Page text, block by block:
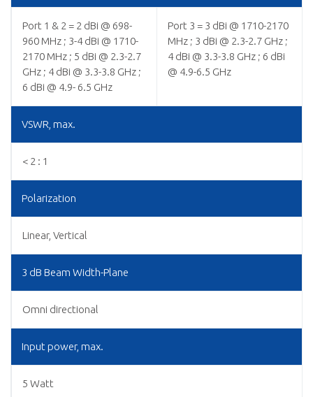
Port 1 & 2 = 2 dBi @ 698-
960 MHz ; 3-4 dBi @ 1710-
2170 MHz ; 5 dBi @ 2.3-2.7
GHz ; 4 dBi @ 3.3-3.8 GHz ;
6 dBi @ 4.9- 6.5 GHz
Port 3 = 3 dBi @ 1710-2170
MHz ; 3 dBi @ 2.3-2.7 GHz ;
4 dBi @ 3.3-3.8 GHz ; 6 dBi
@ 4.9-6.5 GHz
VSWR, max.
< 2 : 1
Polarization
Linear, Vertical
3 dB Beam Width-Plane
Omni directional
Input power, max.
5 Watt